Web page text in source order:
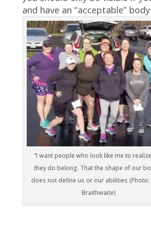
and have an “acceptable”
“I want people who look like me to
they do belong. That the shape of our
does not define us or our abilities (Photo:
Braithwaite)